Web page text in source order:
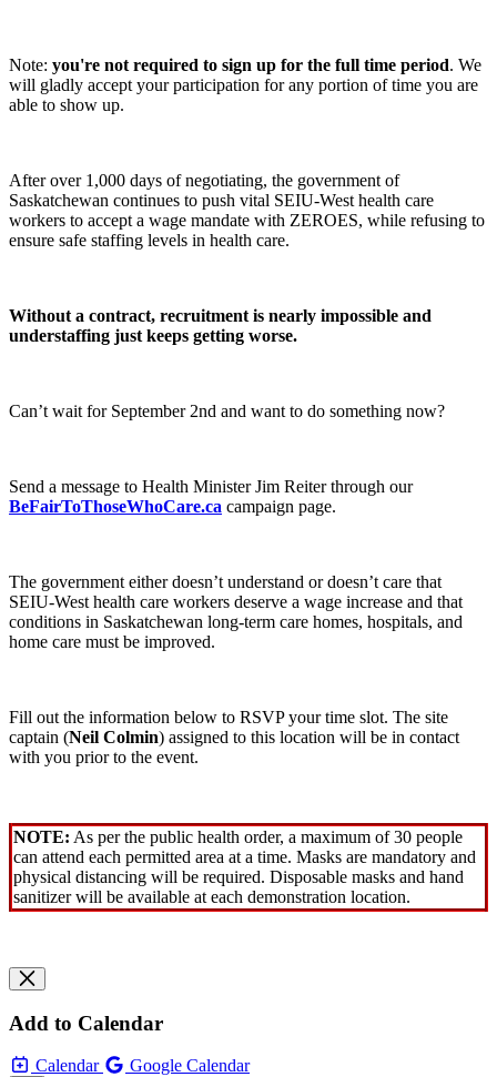
Note: you're not required to sign up for the full time period. We
will gladly accept your participation for any portion of time you are
able to show up.
After over 1,000 days of negotiating, the government of
Saskatchewan continues to push vital SEIU-West health care
workers to accept a wage mandate with ZEROES, while refusing to
ensure safe staffing levels in health care.
Without a contract, recruitment is nearly impossible and
understaffing just keeps getting worse.
Can’t wait for September 2nd and want to do something now?
Send a message to Health Minister Jim Reiter through our
BeFairToThoseWhoCare.ca campaign page.
The government either doesn’t understand or doesn’t care that
SEIU-West health care workers deserve a wage increase and that
conditions in Saskatchewan long-term care homes, hospitals, and
home care must be improved.
Fill out the information below to RSVP your time slot. The site
captain (Neil Colmin) assigned to this location will be in contact
with you prior to the event.
NOTE: As per the public health order, a maximum of 30 people
can attend each permitted area at a time. Masks are mandatory and
physical distancing will be required. Disposable masks and hand
sanitizer will be available at each demonstration location.
Add to Calendar
Calendar Google Calendar